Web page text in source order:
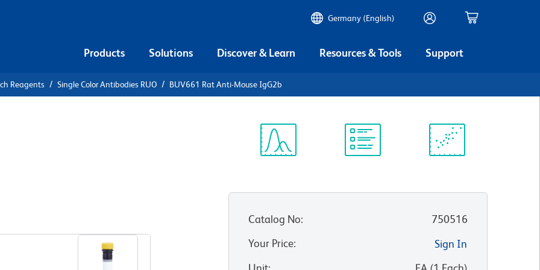
Germany (English)
Products Solutions Discover & Learn Resources & Tools Support
Reagents Single Color Antibodies RUO BUV661 Rat Anti-Mouse IgG2b
Catalog No:
750516
Your Price:
Sign In